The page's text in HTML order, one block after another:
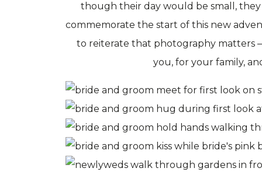
though their day would be small,
commemorate the start of this new
to reiterate that photography matters
you, for your family,